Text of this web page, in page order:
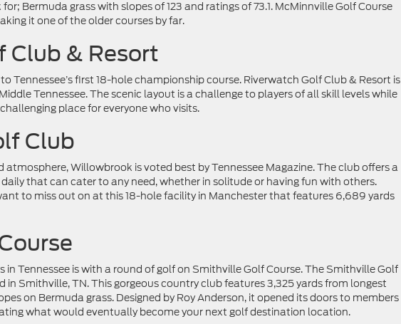
Bermuda grass with slopes of 123 and ratings of 73.1. McMinnville Golf Course
it one of the older courses by far.
Club & Resort
Tennessee’s first 18-hole championship course. Riverwatch Golf Club & Resort is
Tennessee. The scenic layout is a challenge to players of all skill levels while
place for everyone who visits.
Club
Willowbrook is voted best by Tennessee Magazine. The club offers a
that can cater to any need, whether in solitude or having fun with others.
to miss out on at this 18-hole facility in Manchester that features 6,689 yards
Tennessee is with a round of golf on Smithville Golf Course. The Smithville Golf
in Smithville, TN. This gorgeous country club features 3,325 yards from longest
on Bermuda grass. Designed by Roy Anderson, it opened its doors to members
what would eventually become your next golf destination location.